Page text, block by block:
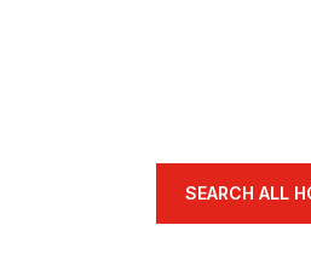
SEARCH ALL